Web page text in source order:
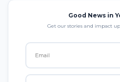
Good News in
Get our stories and impact